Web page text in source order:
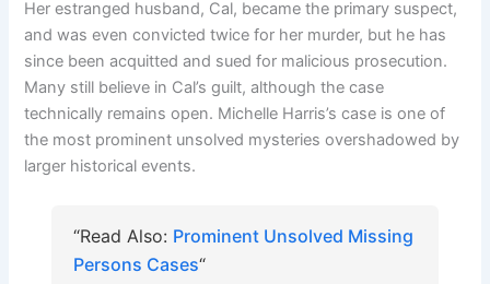
Her estranged husband, Cal, became the primary suspect,
and was even convicted twice for her murder, but he has
since been acquitted and sued for malicious prosecution.
Many still believe in Cal’s guilt, although the case
technically remains open. Michelle Harris’s case is one of
the most prominent unsolved mysteries overshadowed by
larger historical events.
“Read Also: Prominent Unsolved Missing
Persons Cases“